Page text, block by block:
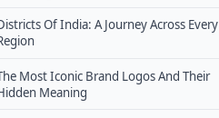
Of India: A Journey Across Every
Most Iconic Brand Logos And Their
Meaning